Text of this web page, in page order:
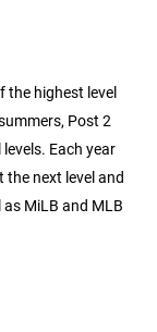
the highest level
Post 2
Each year
next level and
MiLB and MLB